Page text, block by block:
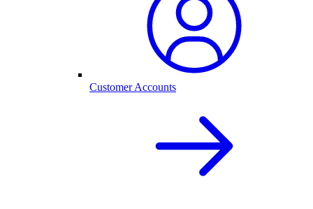
Customer Accounts